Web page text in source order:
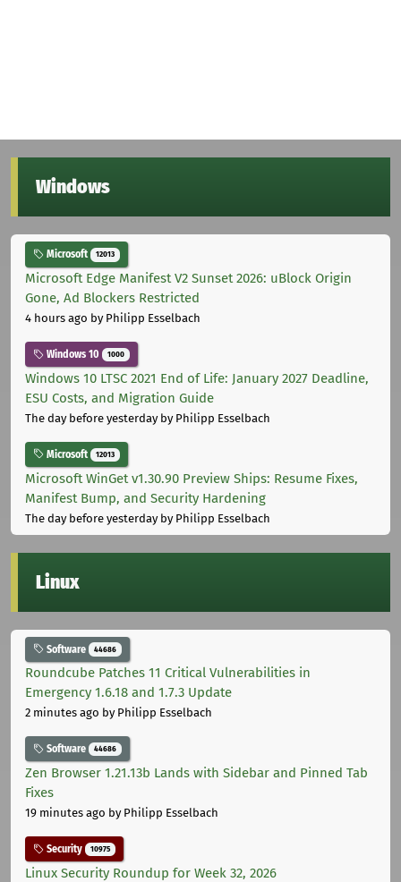
Windows
Microsoft 12013
Microsoft Edge Manifest V2 Sunset 2026: uBlock Origin
Gone, Ad Blockers Restricted
4 hours ago by Philipp Esselbach
Windows 10 1000
Windows 10 LTSC 2021 End of Life: January 2027 Deadline,
ESU Costs, and Migration Guide
The day before yesterdayby Philipp Esselbach
Microsoft 12013
Microsoft WinGet v1.30.90 Preview Ships: Resume Fixes,
Manifest Bump, and Security Hardening
The day before yesterdayby Philipp Esselbach
Linux
Software 44686
Roundcube Patches 11 Critical Vulnerabilities in
Emergency 1.6.18 and 1.7.3 Update
2 minutes ago by Philipp Esselbach
Software 44686
Zen Browser 1.21.13b Lands with Sidebar and Pinned Tab
Fixes
19 minutes ago by Philipp Esselbach
Security 10975
Linux Security Roundup for Week 32, 2026